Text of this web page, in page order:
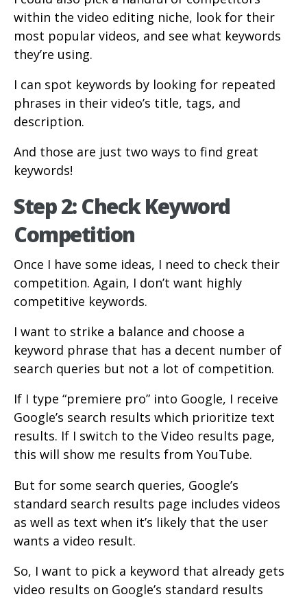
within the video editing niche, look for their
most popular videos, and see what keywords
they’re using.
I can spot keywords by looking for repeated
phrases in their video’s title, tags, and
description.
And those are just two ways to find great
keywords!
Step 2: Check Keyword
Competition
Once I have some ideas, I need to check their
competition. Again, I don’t want highly
competitive keywords.
I want to strike a balance and choose a
keyword phrase that has a decent number of
search queries but not a lot of competition.
If I type “premiere pro” into Google, I receive
Google’s search results which prioritize text
results. If I switch to the Video results page,
this will show me results from YouTube.
But for some search queries, Google’s
standard search results page includes videos
as well as text when it’s likely that the user
wants a video result.
So, I want to pick a keyword that already gets
video results on Google’s standard results